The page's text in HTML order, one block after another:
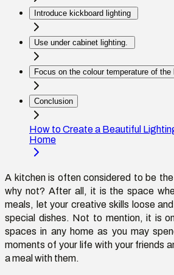
Introduce kickboard lighting
Use under cabinet lighting.
Focus on the colour temperature of
Conclusion
How to Create a Beautiful
Home
A kitchen is often considered to be
why not? After all, it is the space
meals, let your creative skills loose
special dishes. Not to mention, it is
spaces in any home as you may
moments of your life with your friends
a meal with them.